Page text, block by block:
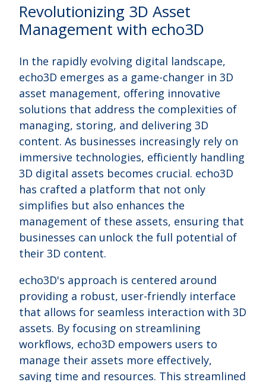
Revolutionizing 3D Asset
Management with echo3D
In the rapidly evolving digital landscape,
echo3D emerges as a game-changer in 3D
asset management, offering innovative
solutions that address the complexities of
managing, storing, and delivering 3D
content. As businesses increasingly rely on
immersive technologies, efficiently handling
3D digital assets becomes crucial. echo3D
has crafted a platform that not only
simplifies but also enhances the
management of these assets, ensuring that
businesses can unlock the full potential of
their 3D content.
echo3D's approach is centered around
providing a robust, user-friendly interface
that allows for seamless interaction with 3D
assets. By focusing on streamlining
workflows, echo3D empowers users to
manage their assets more effectively,
saving time and resources. This streamlined